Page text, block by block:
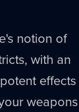
notion of
with an
effects
weapons